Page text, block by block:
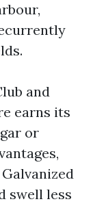
and
earns its
or
swell less